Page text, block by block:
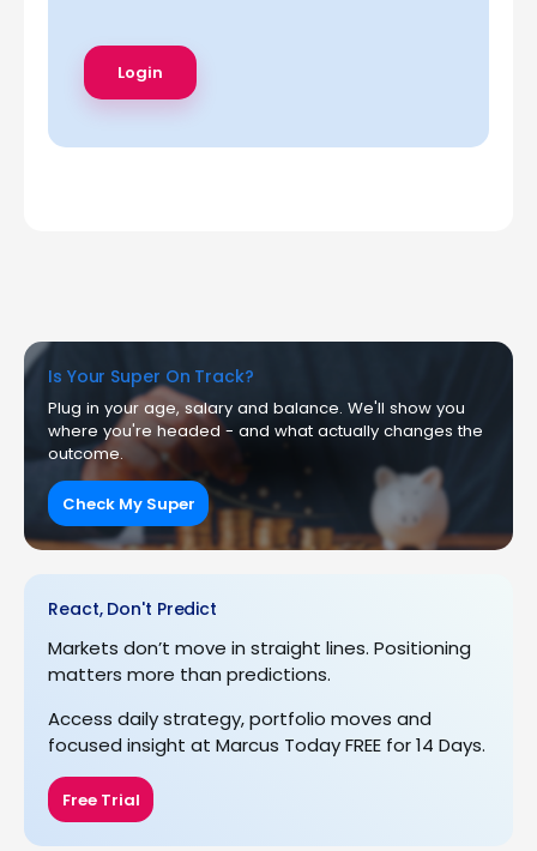
Is Your Super On Track?
Plug in your age, salary and balance. We'll show you
where you're headed - and what actually changes the
outcome.
Check My Super
React, Don't Predict
Markets don’t move in straight lines. Positioning
matters more than predictions.
Access daily strategy, portfolio moves and
focused insight at Marcus Today FREE for 14 Days.
Free Trial